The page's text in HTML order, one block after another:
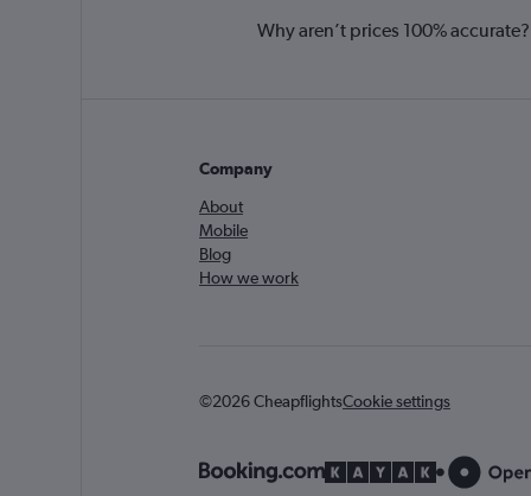
Why aren’t prices 100% accurate?
Company
About
Mobile
Blog
How we work
©2026 CheapflightsCookie settings